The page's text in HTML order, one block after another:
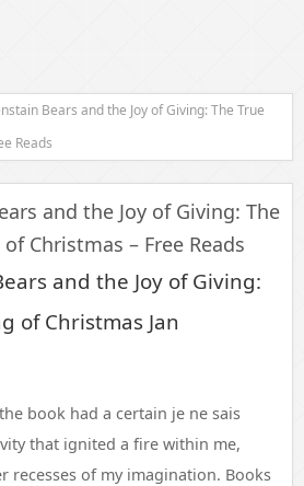
Bears and the Joy of Giving: The True
Reads
and the Joy of Giving: The
Christmas – Free Reads
and the Joy of Giving:
of Christmas Jan
book had a certain je ne sais
that ignited a fire within me,
recesses of my imagination. Books